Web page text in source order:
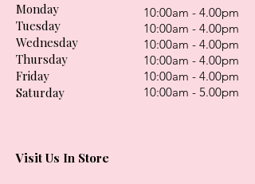
Monday
Tuesday
Wednesday
Thursday
Friday
Saturday
10:00am - 4.00pm
10:00am - 4.00pm
10:00am - 4.00pm
10:00am - 4.00pm
10:00am - 4.00pm
10:00am - 5.00pm
Visit Us In Store